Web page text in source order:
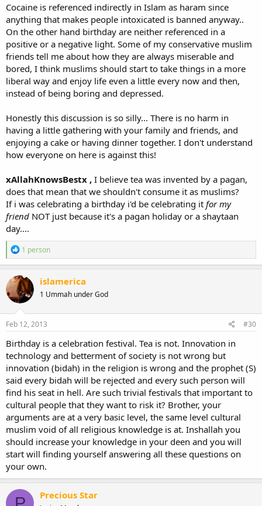
madhab.
Cocaine is referenced indirectly in Islam as haram since
anything that makes people intoxicated is banned anyway..
On the other hand birthday are neither referenced in a
positive or a negative light. Some of my conservative muslim
friends tell me about how they are always miserable and
bored, I think muslims should start to take things in a more
liberal way and enjoy life even a little every now and then,
instead of being boring and depressed.
Honestly this discussion is so silly... There is no harm in
having a little gathering with your family and friends, and
enjoying a cake or having dinner together. I don't understand
how everyone on here is against this!
xAllahKnowsBestx , I believe tea was invented by a pagan,
does that mean that we shouldn't consume it as muslims?
If i was celebrating a birthday i'd be celebrating it for my
friend NOT just because it's a pagan holiday or a shaytaan
day....
R
e
a
c
t
i
o
n
s
1 person
islamerica
1 Ummah under God
Feb 12, 2013 #30
Birthday is a celebration festival. Tea is not. Innovation in
technology and betterment of society is not wrong but
innovation (bidah) in the religion is wrong and the prophet (S)
said every bidah will be rejected and every such person will
find his seat in hell. Are such trivial festivals that important to
cultural people that they want to risk it? Brother, your
arguments are at a very basic level, the same level cultural
muslim void of all religious knowledge is at. Inshallah you
should increase your knowledge in your deen and you will
start will finding yourself answering all these questions on
your own.
Precious Star